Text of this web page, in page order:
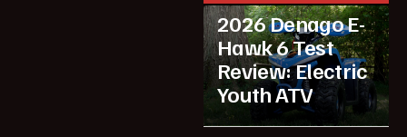
2026 Denago E-
Hawk 6 Test
Review: Electric
Youth ATV